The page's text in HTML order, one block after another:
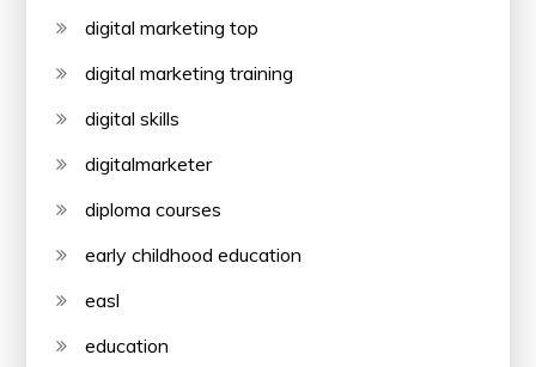
digital marketing top
digital marketing training
digital skills
digitalmarketer
diploma courses
early childhood education
easl
education